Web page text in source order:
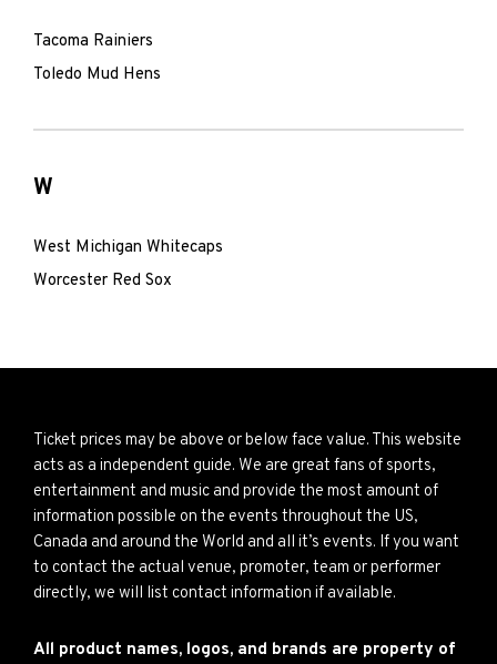
Tacoma Rainiers
Toledo Mud Hens
W
West Michigan Whitecaps
Worcester Red Sox
Ticket prices may be above or below face value. This website
acts as a independent guide. We are great fans of sports,
entertainment and music and provide the most amount of
information possible on the events throughout the US,
Canada and around the World and all it’s events. If you want
to contact the actual venue, promoter, team or performer
directly, we will list contact information if available.
All product names, logos, and brands are property of